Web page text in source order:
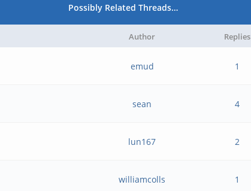
Possibly Related Threads…
Author Replies
emud 1
sean 4
lun167 2
williamcolls 1